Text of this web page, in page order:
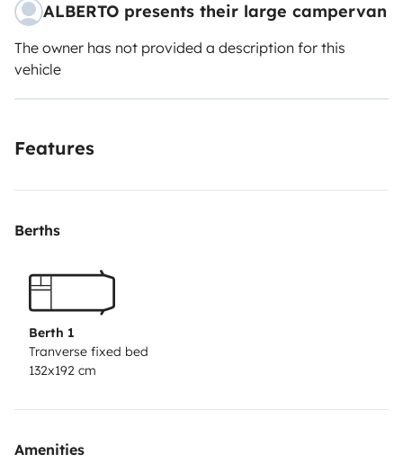
ALBERTO presents their large campervan
The owner has not provided a description for this
vehicle
Features
Berths
Berth 1
Tranverse fixed bed
132x192 cm
Amenities